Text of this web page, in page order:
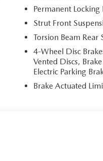
Permanent Locking
Strut Front
Torsion Beam
4-Wheel Disc
Vented Discs,
Electric Parking
Brake Actuated